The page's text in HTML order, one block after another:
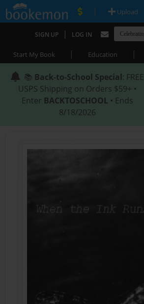
| Upload
SIGN UP | LOG IN
Start My Book | Education |
📚 Back-to-School Special: FREE
USPS Shipping on Orders $59+ •
Enter BACKTOSCHOOL • Ends
8/18/2026